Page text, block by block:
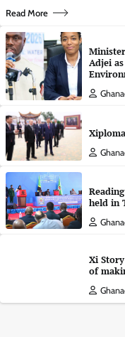
Read More
Adjei
held in
Xi
of